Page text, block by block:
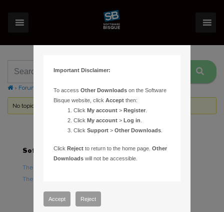
› Forums Topic Tag: SmartFocus
No topics were found here. You may need to login.
Software
TheSky Astronomy Software
TheSky Options
Hardware
Important Disclaimer:
To accessOther Downloads on the Software
Bisque website, clickAccept then:
ClickMy account >Register
ClickMy account >Log in
ClickSupport >Other Downloads
ClickReject to return to the home page.Other
Downloads will not be accessible.
Accept Reject